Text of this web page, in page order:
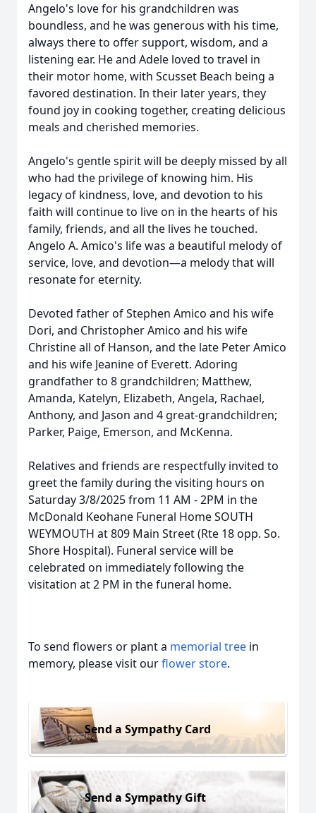
Angelo's love for his grandchildren was
boundless, and he was generous with his time,
always there to offer support, wisdom, and a
listening ear. He and Adele loved to travel in
their motor home, with Scusset Beach being a
favored destination. In their later years, they
found joy in cooking together, creating delicious
meals and cherished memories.
Angelo's gentle spirit will be deeply missed by all
who had the privilege of knowing him. His
legacy of kindness, love, and devotion to his
faith will continue to live on in the hearts of his
family, friends, and all the lives he touched.
Angelo A. Amico's life was a beautiful melody of
service, love, and devotion—a melody that will
resonate for eternity.
Devoted father of Stephen Amico and his wife
Dori, and Christopher Amico and his wife
Christine all of Hanson, and the late Peter Amico
and his wife Jeanine of Everett. Adoring
grandfather to 8 grandchildren; Matthew,
Amanda, Katelyn, Elizabeth, Angela, Rachael,
Anthony, and Jason and 4 great-grandchildren;
Parker, Paige, Emerson, and McKenna.
Relatives and friends are respectfully invited to
greet the family during the visiting hours on
Saturday 3/8/2025 from 11 AM - 2PM in the
McDonald Keohane Funeral Home SOUTH
WEYMOUTH at 809 Main Street (Rte 18 opp. So.
Shore Hospital). Funeral service will be
celebrated on immediately following the
visitation at 2 PM in the funeral home.
To send flowers or plant a memorial tree in
memory, please visit ourflower store.
Send a Sympathy Card
Send a Sympathy Gift